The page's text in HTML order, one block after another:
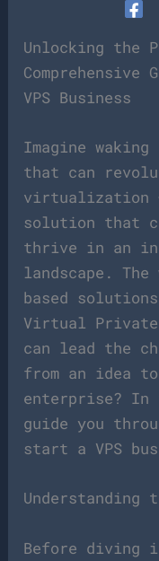
Unlocking the
VPS Business
Imagine
that can
virtualization
solution that
thrive in an
landscape. The
based
Virtual Private
can lead the
from an idea
enterprise?
guide you
start a VPS
Understanding
Before diving